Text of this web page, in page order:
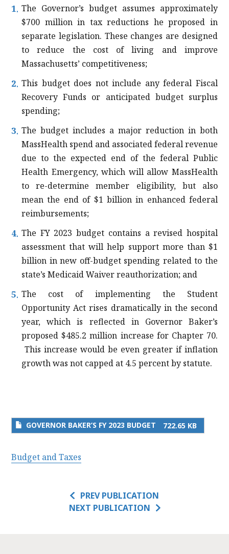
The Governor’s budget assumes approximately
$700 million in tax reductions he proposed in
separate legislation. These changes are designed
to reduce the cost of living and improve
Massachusetts’ competitiveness;
This budget does not include any federal Fiscal
Recovery Funds or anticipated budget surplus
spending;
The budget includes a major reduction in both
MassHealth spend and associated federal revenue
due to the expected end of the federal Public
Health Emergency, which will allow MassHealth
to re-determine member eligibility, but also
mean the end of $1 billion in enhanced federal
reimbursements;
The FY 2023 budget contains a revised hospital
assessment that will help support more than $1
billion in new off-budget spending related to the
state’s Medicaid Waiver reauthorization; and
The cost of implementing the Student
Opportunity Act rises dramatically in the second
year, which is reflected in Governor Baker’s
proposed $485.2 million increase for Chapter 70.
This increase would be even greater if inflation
growth was not capped at 4.5 percent by statute.
GOVERNOR BAKER’S FY 2023 BUDGET 722.65 KB
Budget and Taxes
PREV PUBLICATION
NEXT PUBLICATION